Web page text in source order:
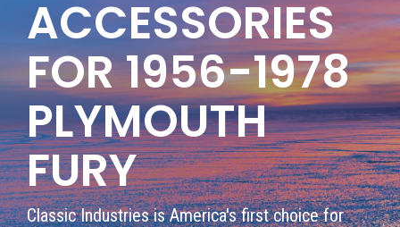
ACCESSORIES
FOR 1956-1978
PLYMOUTH
FURY
Classic Industries is America's first choice for